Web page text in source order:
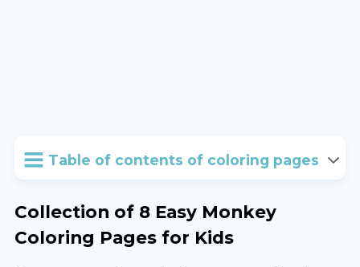
Table of contents of coloring pages
Collection of 8 Easy Monkey
Coloring Pages for Kids